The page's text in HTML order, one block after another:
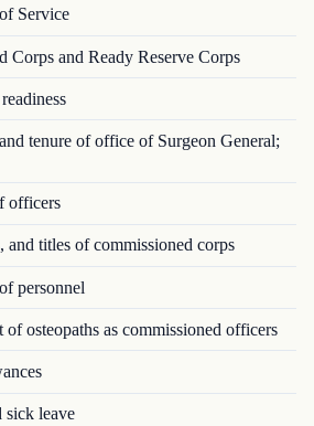
Service
and Ready Reserve Corps
tenure of office of Surgeon General;
officers
titles of commissioned corps
personnel
osteopaths as commissioned officers
leave